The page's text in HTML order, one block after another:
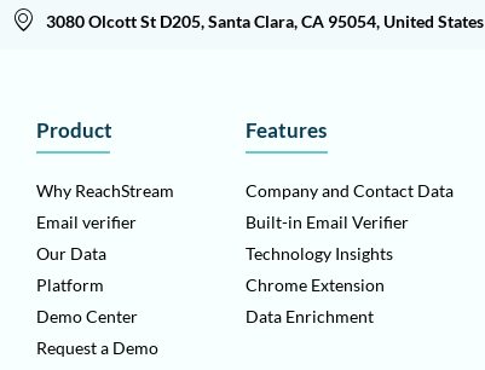
3080 Olcott St D205, Santa Clara, CA 95054, United States
Product
Why ReachStream
Email verifier
Our Data
Platform
Demo Center
Request a Demo
Features
Company and Contact Data
Built-in Email Verifier
Technology Insights
Chrome Extension
Data Enrichment